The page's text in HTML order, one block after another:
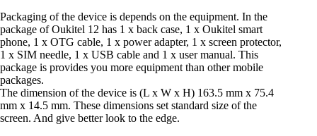
Packaging of the device is depends on the equipment. In the
package of Oukitel 12 has 1 x back case, 1 x Oukitel smart
phone, 1 x OTG cable, 1 x power adapter, 1 x screen protector,
1 x SIM needle, 1 x USB cable and 1 x user manual. This
package is provides you more equipment than other mobile
packages.
The dimension of the device is (L x W x H) 163.5 mm x 75.4
mm x 14.5 mm. These dimensions set standard size of the
screen. And give better look to the edge.